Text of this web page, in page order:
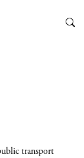
transport